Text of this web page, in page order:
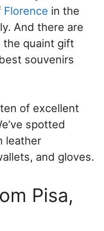
Florence in the
And there are
the quaint gift
souvenirs
of excellent
spotted
leather
and gloves.
Pisa,